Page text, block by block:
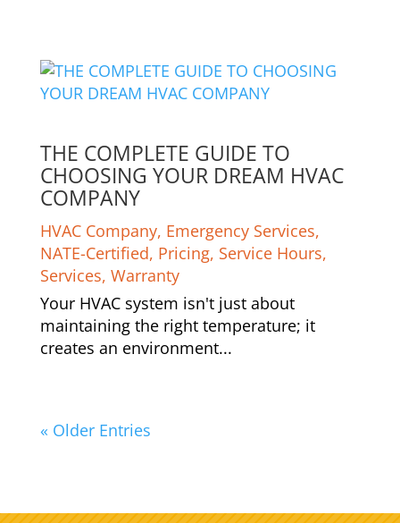
THE COMPLETE GUIDE TO
CHOOSING YOUR DREAM HVAC
COMPANY
HVAC Company, Emergency Services,
NATE-Certified, Pricing, Service Hours,
Services, Warranty
Your HVAC system isn't just about
maintaining the right temperature; it
creates an environment...
« Older Entries